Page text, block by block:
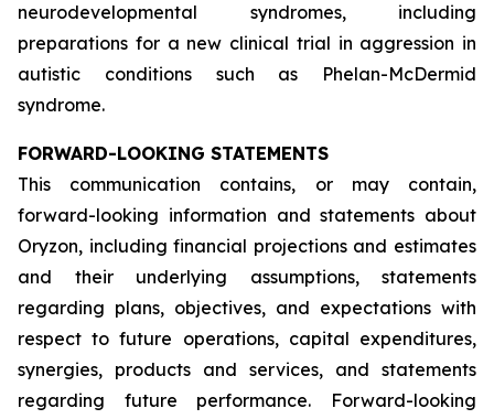
neurodevelopmental syndromes, including
preparations for a new clinical trial in aggression in
autistic conditions such as Phelan-McDermid
syndrome.
FORWARD-LOOKING STATEMENTS
This communication contains, or may contain,
forward-looking information and statements about
Oryzon, including financial projections and estimates
and their underlying assumptions, statements
regarding plans, objectives, and expectations with
respect to future operations, capital expenditures,
synergies, products and services, and statements
regarding future performance. Forward-looking